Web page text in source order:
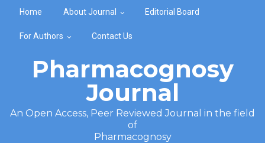
Home About Journal Editorial Board
For Authors Contact Us
Pharmacognosy
Journal
An Open Access, Peer Reviewed Journal in the field
of
Pharmacognosy